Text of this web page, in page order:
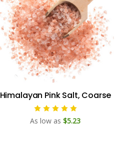
Himalayan Pink Salt, Coarse
As low as $5.23